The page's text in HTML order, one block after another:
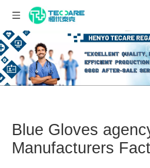
Blue Gloves
Manufacturers